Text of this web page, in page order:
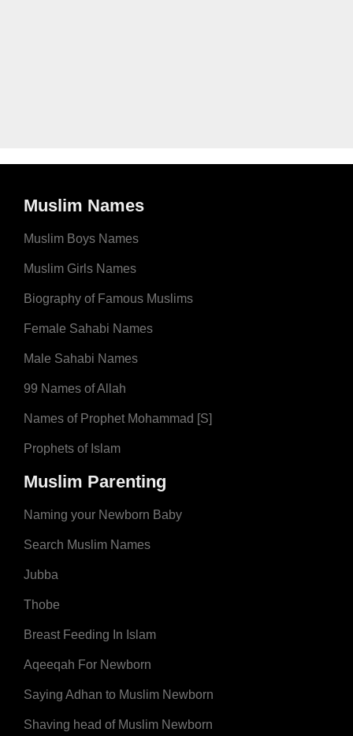
Muslim Names
Muslim Boys Names
Muslim Girls Names
Biography of Famous Muslims
Female Sahabi Names
Male Sahabi Names
99 Names of Allah
Names of Prophet Mohammad [S]
Prophets of Islam
Muslim Parenting
Naming your Newborn Baby
Search Muslim Names
Jubba
Thobe
Breast Feeding In Islam
Aqeeqah For Newborn
Saying Adhan to Muslim Newborn
Shaving head of Muslim Newborn